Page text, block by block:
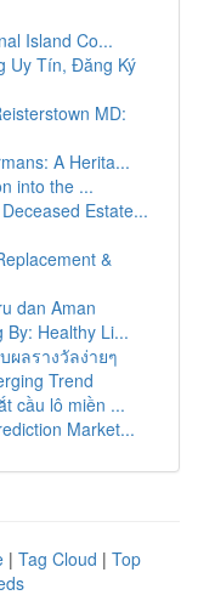
Island Co...
Uy Tín, Đăng Ký
MD:
A Herita...
into the ...
Estate...
&
dan Aman
By: Healthy Li...
ลรางวัลง่ายๆ
Trend
cầu lô miền ...
Market...
| Tag Cloud | Top